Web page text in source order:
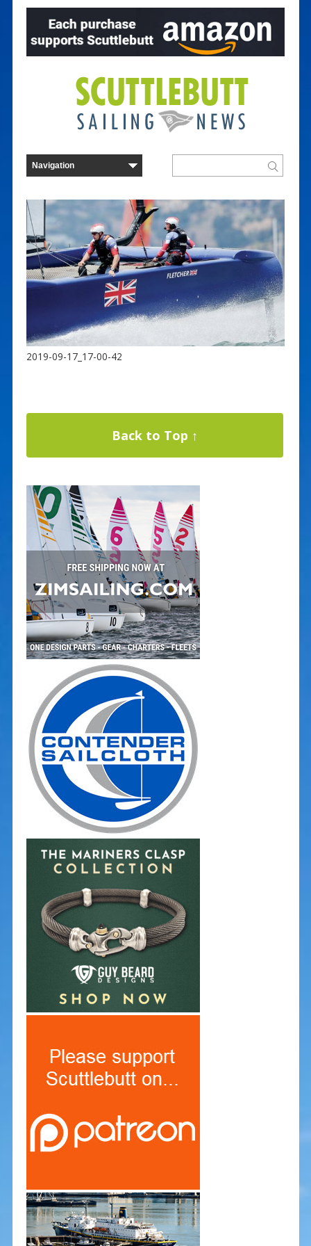
2019-09-17_17-00-42
Back to Top ↑